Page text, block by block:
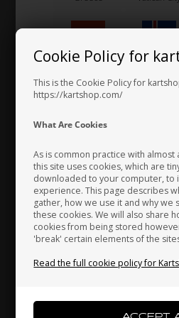
Cookie Policy for
This is the Cookie Policy for
https://kartshop.com/
What Are Cookies
As is common practice with
this site uses cookies, which are
downloaded to your computer, to
experience. This page describes
gather, how we use it and why
these cookies. We will also share
cookies from being stored
'break' certain elements of the
Read the full cookie policy for
90,00
Hungary Iceland
Indonesia
Japan Jordan
Kenya South